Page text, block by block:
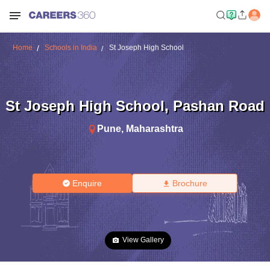
Home Schools in India St Joseph High School
St Joseph High School, Pashan Road
Pune, Maharashtra
Enquire Brochure
View Gallery